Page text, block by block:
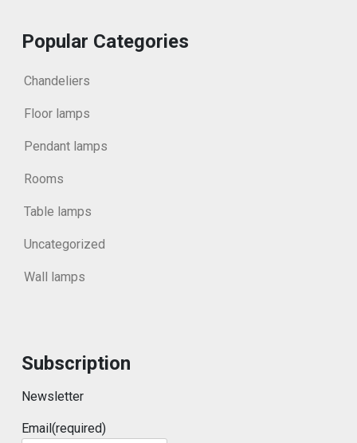
Popular Categories
Chandeliers
Floor lamps
Pendant lamps
Rooms
Table lamps
Uncategorized
Wall lamps
Subscription
Newsletter
Email(required)